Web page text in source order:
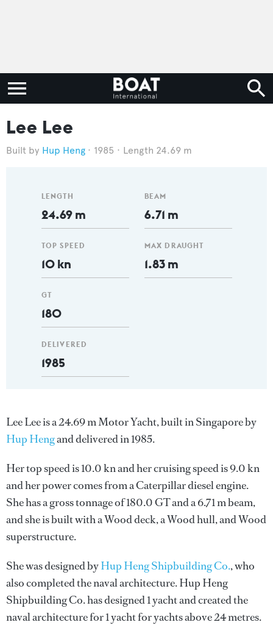
Lee Lee
Hup Heng 1985 Length 24.69 m
LENGTH
24.69 m
TOP SPEED
10 kn
GT
180
DELIVERED
1985
BEAM
6.71 m
MAX DRAUGHT
1.83 m
Lee Lee is a 24.69 m Motor Yacht, built in Singapore by
Hup Hengand delivered in 1985.
Her top speed is 10.0 kn and her cruising speed is 9.0 kn
and her power comes from a Caterpillar diesel engine.
She has a gross tonnage of 180.0 GT and a 6.71 m beam,
and she is built with a Wood deck, a Wood hull, and Wood
superstructure.
She was designed byHup Heng Shipbuilding Co., who
also completed the naval architecture.Hup Heng
Shipbuilding Co.has designed 1 yacht and created the
naval architecture for 1 yacht for yachts above 24 metres.